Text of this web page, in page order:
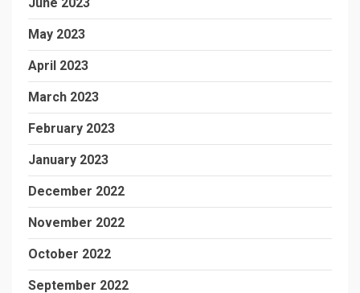
May 2023
April 2023
March 2023
February 2023
January 2023
December 2022
November 2022
October 2022
September 2022